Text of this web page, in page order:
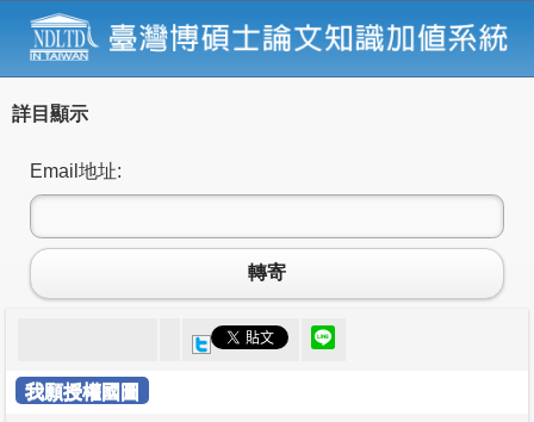
詳目顯示
Email地址:
轉寄
我願授權國圖